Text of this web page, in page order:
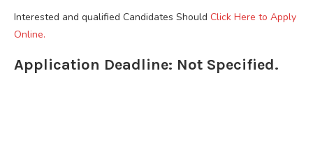
Interested and qualified Candidates Should Click Here to Apply
Online.
Application Deadline: Not Specified.